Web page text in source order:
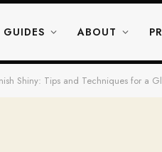
GUIDES ABOUT
Shiny: Tips and Techniques for a